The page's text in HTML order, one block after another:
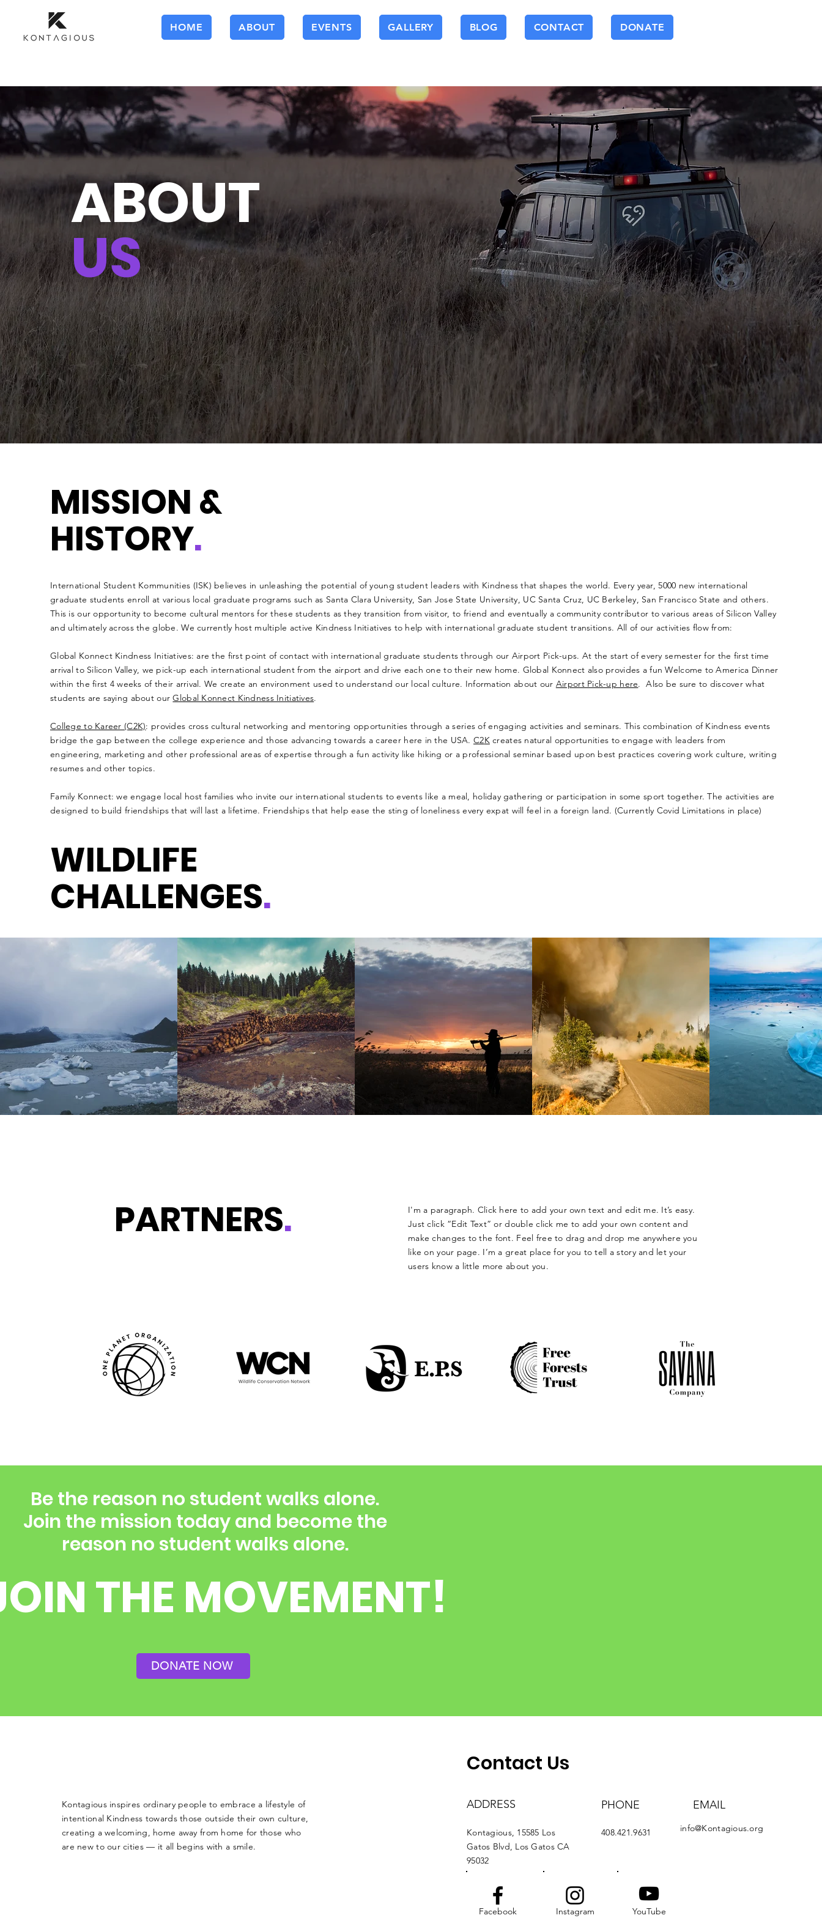
HOME ABOUT EVENTS GALLERY BLOG CONTACT DONATE
ABOUT
US
MISSION &
HISTORY.
​​International Student Kommunities (ISK) believes in unleashing the potential of young student leaders with Kindness that shapes the world. Every year, 5000 new international
graduate students enroll at various local graduate programs such as Santa Clara University, San Jose State University, UC Santa Cruz, UC Berkeley, San Francisco State and others.
This is our opportunity to become cultural mentors for these students as they transition from visitor, to friend and eventually a community contributor to various areas of Silicon Valley
and ultimately across the globe. We currently host multiple active Kindness Initiatives to help with international graduate student transitions. All of our activities flow from:
Global Konnect Kindness Initiatives: are the first point of contact with international graduate students through our Airport Pick-ups. At the start of every semester for the first time
arrival to Silicon Valley, we pick-up each international student from the airport and drive each one to their new home. Global Konnect also provides a fun Welcome to America Dinner
within the first 4 weeks of their arrival. We create an environment used to understand our local culture. Information about our Airport Pick-up here. Also be sure to discover what
students are saying about ourGlobal Konnect Kindness Initiatives.
College to Kareer (C2K): provides cross cultural networking and mentoring opportunities through a series of engaging activities and seminars. This combination of Kindness events
bridge the gap between the college experience and those advancing towards a career here in the USA.C2Kcreates natural opportunities to engage with leaders from
engineering, marketing and other professional areas of expertise through a fun activity like hiking or a professional seminar based upon best practices covering work culture, writing
resumes and other topics.
Family Konnect: we engage local host families who invite our international students to events like a meal, holiday gathering or participation in some sport together. The activities are
designed to build friendships that will last a lifetime. Friendships that help ease the sting of loneliness every expat will feel in a foreign land. (Currently Covid Limitations in place)
WILDLIFE
CHALLENGES.
PARTNERS.
I'm a paragraph. Click here to add your own text and edit me. It’s easy.
Just click “Edit Text” or double click me to add your own content and
make changes to the font. Feel free to drag and drop me anywhere you
like on your page. I’m a great place for you to tell a story and let your
users know a little more about you.​
Be the reason no student walks alone.
Join the mission today and become the
reason no student walks alone.
THE MOVEMENT!
DONATE NOW
Kontagious inspires ordinary people to embrace a lifestyle of
intentional Kindness towards those outside their own culture,
creating a welcoming, home away from home for those who
are new to our cities — it all begins with a smile.
Contact Us
ADDRESS PHONE EMAIL
Kontagious, 15585 Los
Gatos Blvd, Los Gatos CA
95032
408.421.9631 info@Kontagious.org
Facebook Instagram YouTube